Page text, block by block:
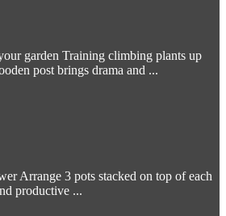
garden Training climbing plants up
post brings drama and ...
Arrange 3 pots stacked on top of each
productive ...